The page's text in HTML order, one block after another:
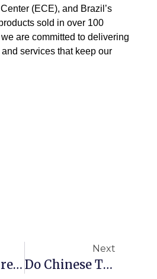
(ECE), and Brazil’s
sold in over 100
are committed to delivering
services that keep our
Why Are Tires Made In Thailand?
Next
Do Chinese Tires Still Have Export Advantages？